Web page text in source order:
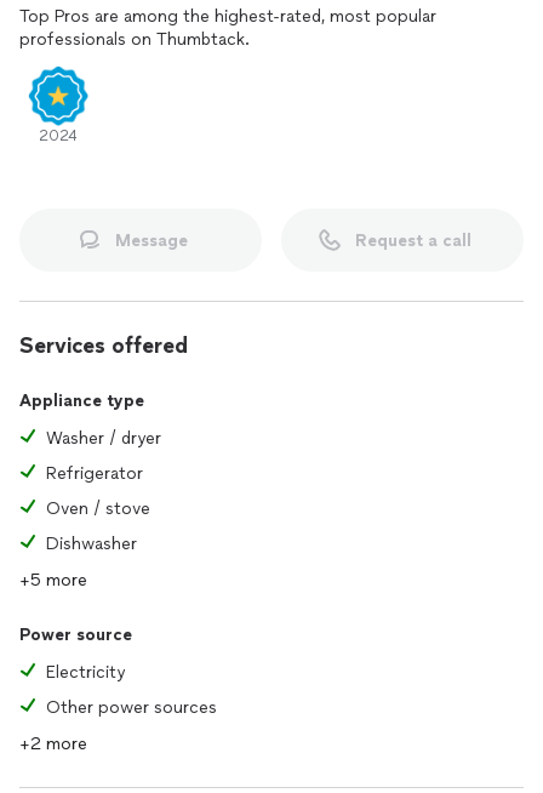
Top Pros are among the highest-rated, most popular
professionals on Thumbtack.
2024
Message Request a call
Services offered
Appliance type
Washer / dryer
Refrigerator
Oven / stove
Dishwasher
+5 more
Power source
Electricity
Other power sources
+2 more